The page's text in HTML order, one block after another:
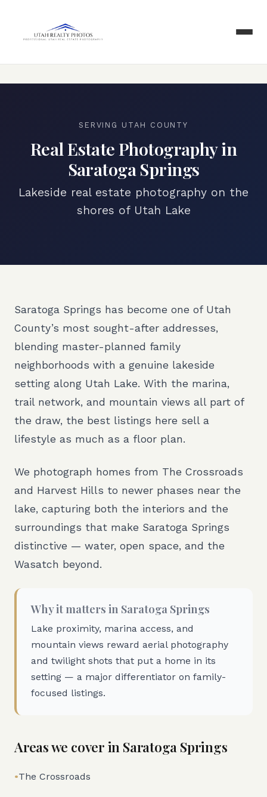
SERVING UTAH COUNTY
Real Estate Photography in
Saratoga Springs
Lakeside real estate photography on the
shores of Utah Lake
Saratoga Springs has become one of Utah
County’s most sought-after addresses,
blending master-planned family
neighborhoods with a genuine lakeside
setting along Utah Lake. With the marina,
trail network, and mountain views all part of
the draw, the best listings here sell a
lifestyle as much as a floor plan.
We photograph homes from The Crossroads
and Harvest Hills to newer phases near the
lake, capturing both the interiors and the
surroundings that make Saratoga Springs
distinctive — water, open space, and the
Wasatch beyond.
Why it matters in Saratoga Springs
Lake proximity, marina access, and
mountain views reward aerial photography
and twilight shots that put a home in its
setting — a major differentiator on family-
focused listings.
Areas we cover in Saratoga Springs
•The Crossroads